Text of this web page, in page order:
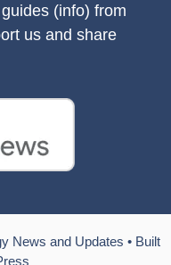
(info) from
us and share
News and Updates • Built